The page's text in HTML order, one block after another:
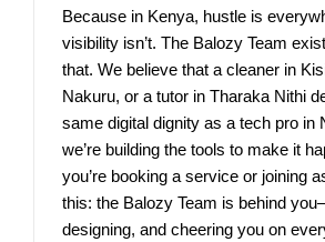
Because in Kenya, hustle is
visibility isn’t. The Balozy Team
that. We believe that a cleaner in
Nakuru, or a tutor in Tharaka Nithi
same digital dignity as a tech pro in
we’re building the tools to make it
you’re booking a service or joining
this: the Balozy Team is behind
designing, and cheering you on